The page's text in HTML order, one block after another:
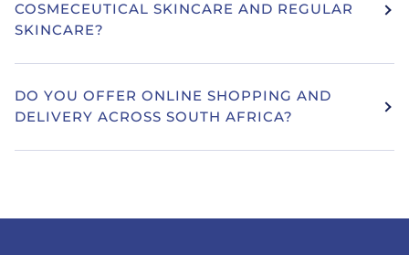
COSMECEUTICAL SKINCARE AND REGULAR
SKINCARE?
DO YOU OFFER ONLINE SHOPPING AND
DELIVERY ACROSS SOUTH AFRICA?